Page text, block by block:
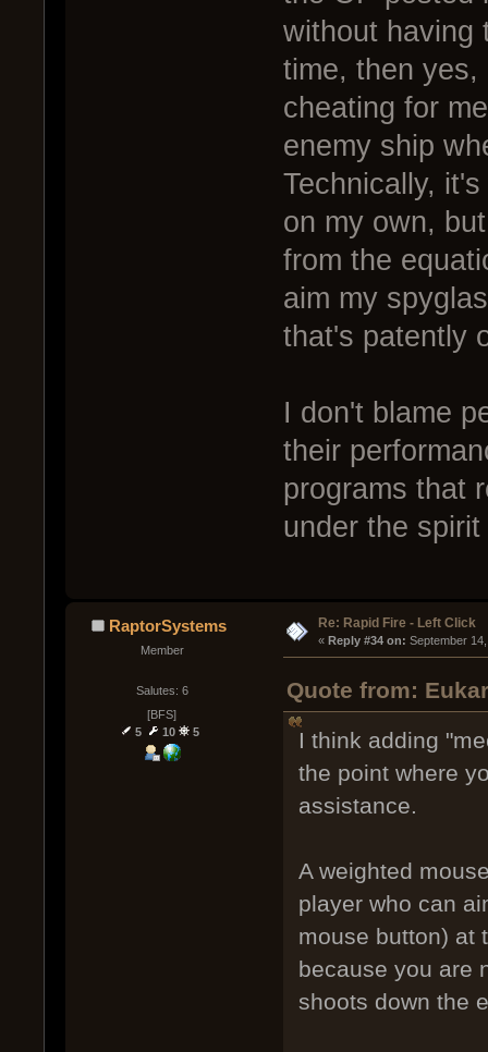
without having
time, then
cheating for
enemy ship
Technically,
on my own,
from the
aim my
that's patently
I don't blame
their
programs that
under the
RaptorSystems
Member
Salutes: 6
[BFS]
5
10 5
Re: Rapid Fire - Left Click
« Reply #34 on: September
Quote from:
I think adding
the point where
assistance.
A weighted
player who can
mouse button) at
because you are
shoots down the